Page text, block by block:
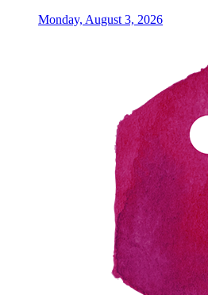
Monday, August 3, 2026